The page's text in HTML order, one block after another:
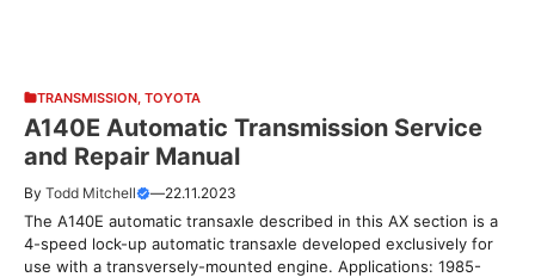
TRANSMISSION TOYOTA
A140E Automatic Transmission Service
and Repair Manual
By Todd Mitchell —22.11.2023
The A140E automatic transaxle described in this AX section is a
4-speed lock-up automatic transaxle developed exclusively for
use with a transversely-mounted engine. Applications: 1985-